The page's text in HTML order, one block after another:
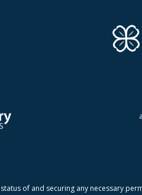
of and securing any necessary